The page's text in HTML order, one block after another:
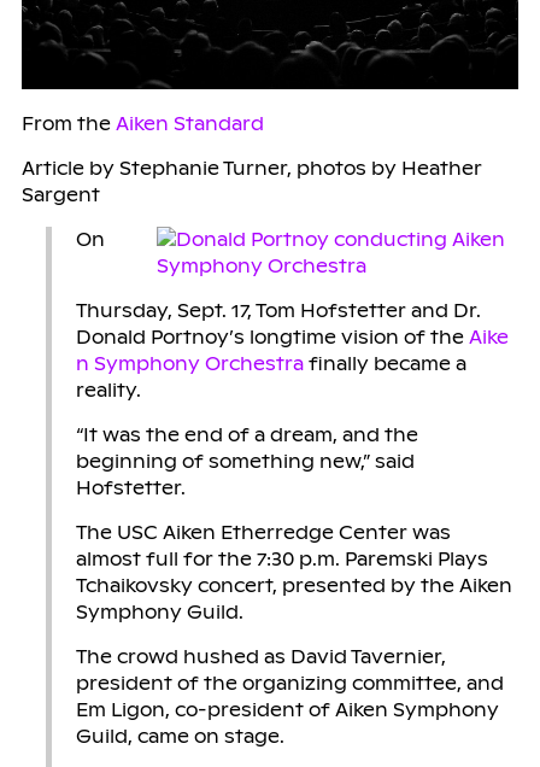
From the Aiken Standard
Article by Stephanie Turner, photos by Heather
Sargent
On
Thursday, Sept. 17, Tom Hofstetter and Dr.
Donald Portnoy’s longtime vision of the Aike
n Symphony Orchestrafinally became a
reality.
“It was the end of a dream, and the
beginning of something new,” said
Hofstetter.
The USC Aiken Etherredge Center was
almost full for the 7:30 p.m. Paremski Plays
Tchaikovsky concert, presented by the Aiken
Symphony Guild.
The crowd hushed as David Tavernier,
president of the organizing committee, and
Em Ligon, co-president of Aiken Symphony
Guild, came on stage.